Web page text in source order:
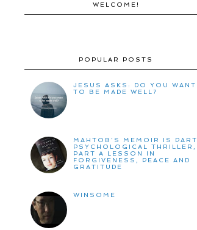
WELCOME!
POPULAR POSTS
JESUS ASKS: DO YOU WANT
TO BE MADE WELL?
MAHTOB'S MEMOIR IS PART
PSYCHOLOGICAL THRILLER,
PART A LESSON IN
FORGIVENESS, PEACE AND
GRATITUDE
WINSOME